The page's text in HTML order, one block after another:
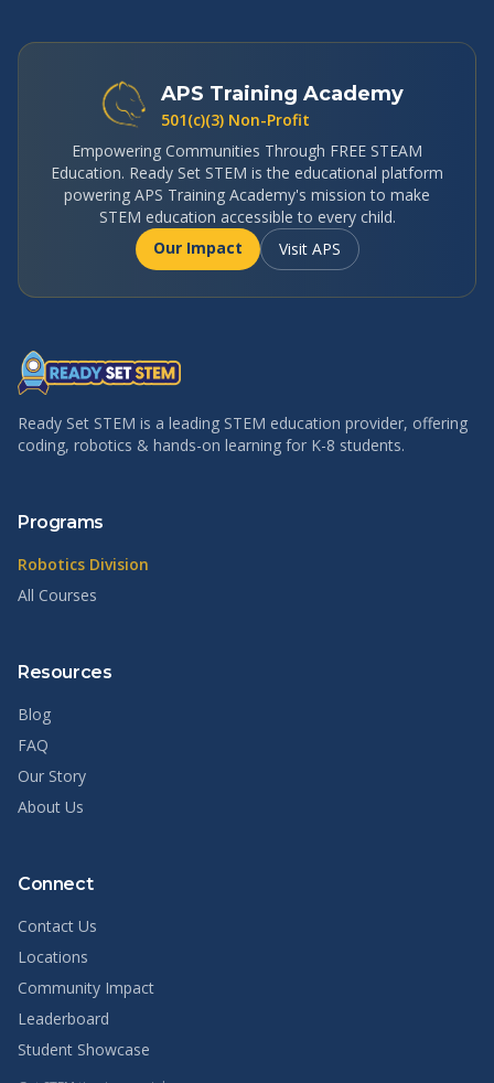
APS Training Academy
501(c)(3) Non-Profit
Empowering Communities Through FREE STEAM
Education. Ready Set STEM is the educational platform
powering APS Training Academy's mission to make
STEM education accessible to every child.
Our Impact
Visit APS
Ready Set STEM is a leading STEM education provider, offering
coding, robotics & hands-on learning for K-8 students.
Programs
Robotics Division
All Courses
Resources
Blog
FAQ
Our Story
About Us
Connect
Contact Us
Locations
Community Impact
Leaderboard
Student Showcase